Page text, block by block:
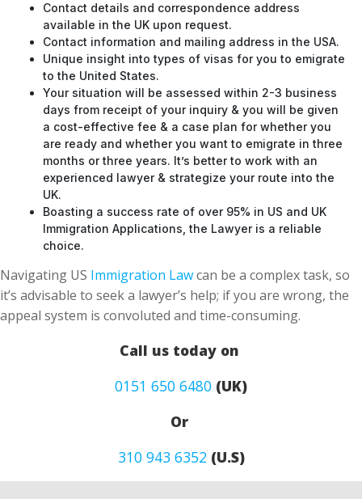
Contact details and correspondence address
available in the UK upon request.
Contact information and mailing address in the USA.
Unique insight into types of visas for you to emigrate
to the United States.
Your situation will be assessed within 2-3 business
days from receipt of your inquiry & you will be given
a cost-effective fee & a case plan for whether you
are ready and whether you want to emigrate in three
months or three years. It’s better to work with an
experienced lawyer & strategize your route into the
UK.
Boasting a success rate of over 95% in US and UK
Immigration Applications, the Lawyer is a reliable
choice.
Navigating US Immigration Lawcan be a complex task, so
it’s advisable to seek a lawyer’s help; if you are wrong, the
appeal system is convoluted and time-consuming.
Call us today on
0151 650 6480 (UK)
Or
310 943 6352(U.S)